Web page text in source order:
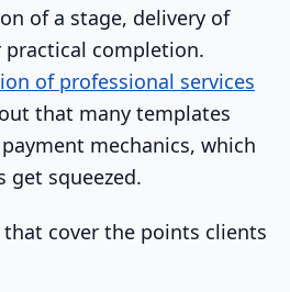
of a stage, delivery of
completion.
of professional services
that many templates
mechanics, which
get squeezed.
cover the points clients